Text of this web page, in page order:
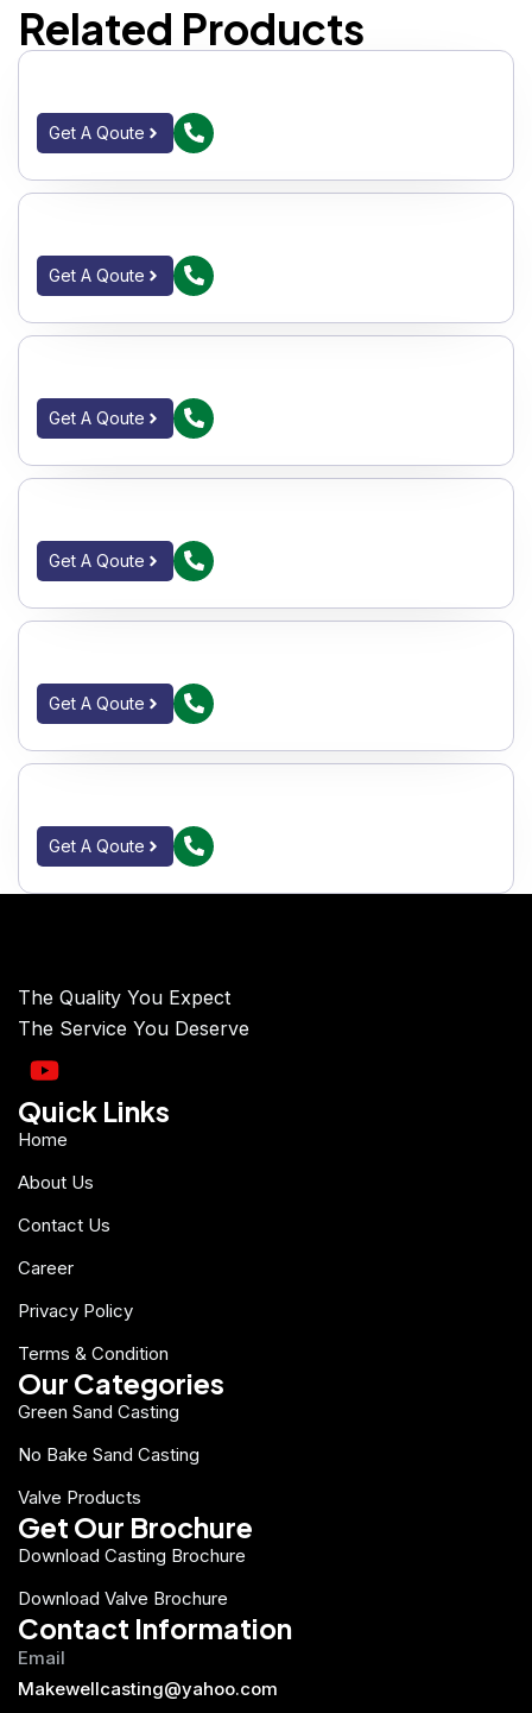
Related Products
Get A Qoute
Get A Qoute
Get A Qoute
Get A Qoute
Get A Qoute
Get A Qoute
The Quality You Expect
The Service You Deserve
Quick Links
Home
About Us
Contact Us
Career
Privacy Policy
Terms & Condition
Our Categories
Green Sand Casting
No Bake Sand Casting
Valve Products
Get Our Brochure
Download Casting Brochure
Download Valve Brochure
Contact Information
Email
Makewellcasting@yahoo.com